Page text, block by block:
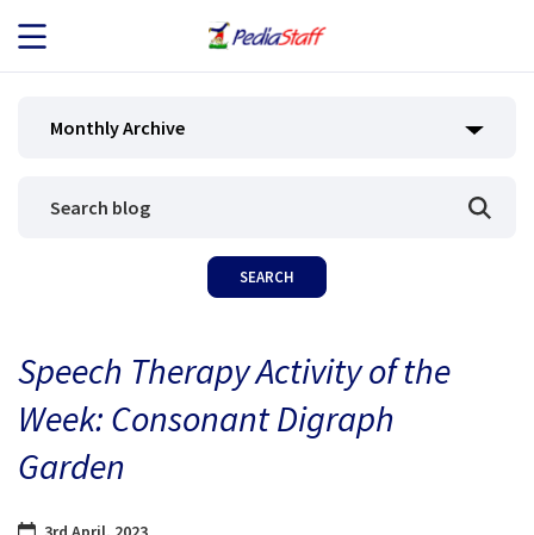
JOB SEEKERS
BLOG
CONTACT
Monthly Archive
Speech Therapy Activity of the
Week: Consonant Digraph
Garden